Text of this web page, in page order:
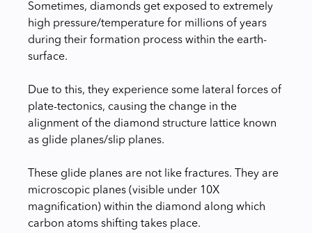
Sometimes, diamonds get exposed to extremely
high pressure/temperature for millions of years
during their formation process within the earth-
surface.
Due to this, they experience some lateral forces of
plate-tectonics, causing the change in the
alignment of the diamond structure lattice known
as glide planes/slip planes.
These glide planes are not like fractures. They are
microscopic planes (visible under 10X
magnification) within the diamond along which
carbon atoms shifting takes place.